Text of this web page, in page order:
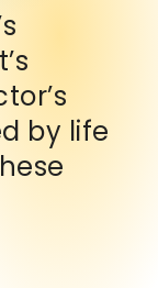
by life